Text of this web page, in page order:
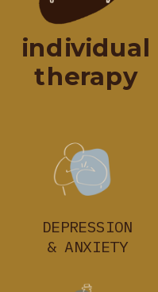
DEPRESSION
& ANXIETY
individual
therapy